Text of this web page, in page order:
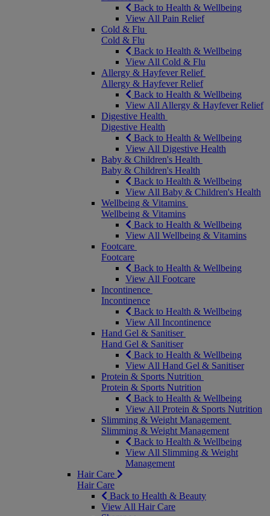
Back to Health & Wellbeing
View All Pain Relief
Cold & Flu
Cold & Flu
Back to Health & Wellbeing
View All Cold & Flu
Allergy & Hayfever Relief
Allergy & Hayfever Relief
Back to Health & Wellbeing
View All Allergy & Hayfever Relief
Digestive Health
Digestive Health
Back to Health & Wellbeing
View All Digestive Health
Baby & Children's Health
Baby & Children's Health
Back to Health & Wellbeing
View All Baby & Children's Health
Wellbeing & Vitamins
Wellbeing & Vitamins
Back to Health & Wellbeing
View All Wellbeing & Vitamins
Footcare
Footcare
Back to Health & Wellbeing
View All Footcare
Incontinence
Incontinence
Back to Health & Wellbeing
View All Incontinence
Hand Gel & Sanitiser
Hand Gel & Sanitiser
Back to Health & Wellbeing
View All Hand Gel & Sanitiser
Protein & Sports Nutrition
Protein & Sports Nutrition
Back to Health & Wellbeing
View All Protein & Sports Nutrition
Slimming & Weight Management
Slimming & Weight Management
Back to Health & Wellbeing
View All Slimming & Weight
Management
Hair Care
Hair Care
Back to Health & Beauty
View All Hair Care